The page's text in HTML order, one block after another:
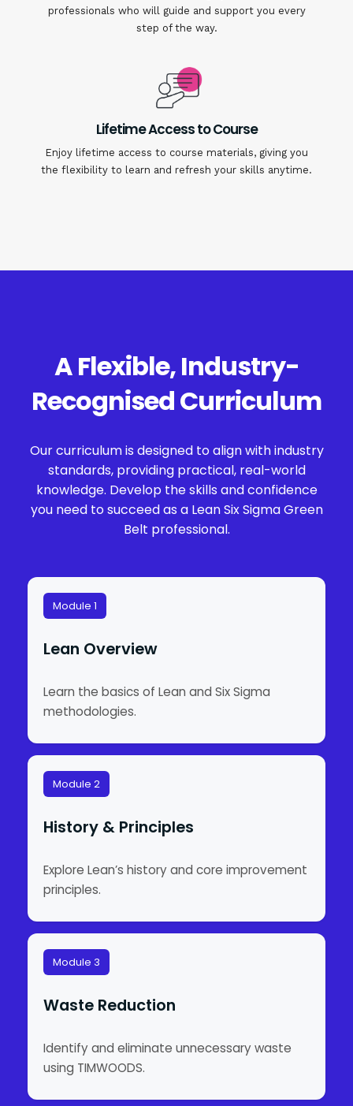
professionals who will guide and support you every
step of the way.
Lifetime Access to Course
Enjoy lifetime access to course materials, giving you
the flexibility to learn and refresh your skills anytime.
A Flexible, Industry-
Recognised Curriculum
Our curriculum is designed to align with industry
standards, providing practical, real-world
knowledge. Develop the skills and confidence
you need to succeed as a Lean Six Sigma Green
Belt professional.
Module 1
Lean Overview
Learn the basics of Lean and Six Sigma
methodologies.
Module 2
History & Principles
Explore Lean’s history and core improvement
principles.
Module 3
Waste Reduction
Identify and eliminate unnecessary waste
using TIMWOODS.